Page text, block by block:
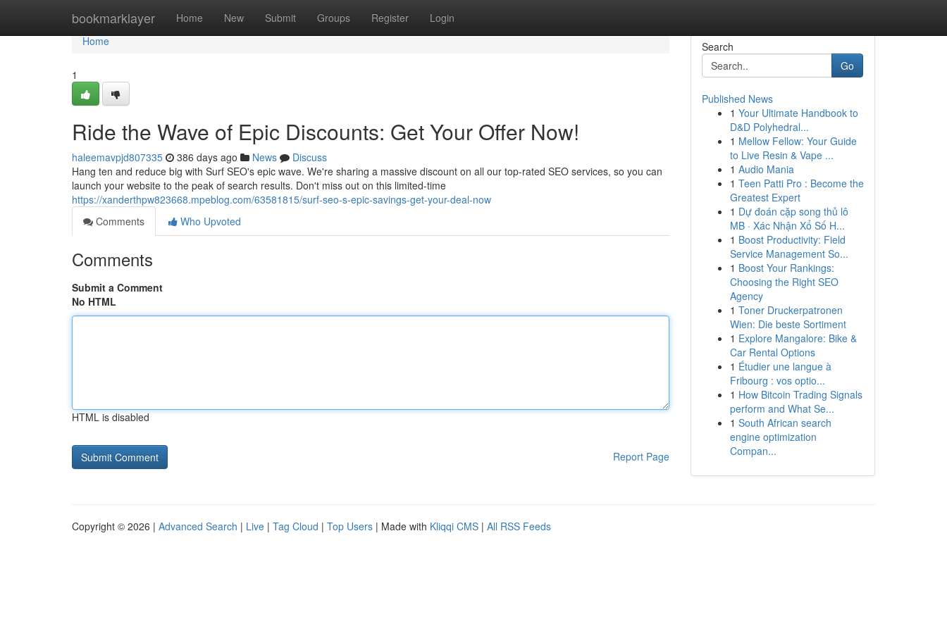
bookmarklayer Home New Submit Groups Register Login
Home
Home
1
Ride the Wave of Epic Discounts: Get Your Offer Now!
haleemavpjd807335 386 days ago News
Discuss
Hang ten and reduce big with Surf SEO's epic wave. We're sharing a massive discount on all our top-rated SEO services, so you can
launch your website to the peak of search results. Don't miss out on this limited-time
https://xanderthpw823668.mpeblog.com/63581815/surf-seo-s-epic-savings-get-your-deal-now
Comments
Who Upvoted
Comments
Submit a Comment
No HTML
HTML is disabled
Report Page
Search
Go
Published News
1 Your Ultimate Handbook to
D&D Polyhedral...
1 Mellow Fellow: Your Guide
to Live Resin & Vape ...
1 Audio Mania
1 Teen Patti Pro : Become the
Greatest Expert
1 Dự đoán cặp song thủ lô
MB · Xác Nhận Xổ Số H...
1 Boost Productivity: Field
Service Management So...
1 Boost Your Rankings:
Choosing the Right SEO
Agency
1 Toner Druckerpatronen
Wien: Die beste Sortiment
1 Explore Mangalore: Bike &
Car Rental Options
1 Étudier une langue à
Fribourg : vos optio...
1 How Bitcoin Trading Signals
perform and What Se...
1 South African search
engine optimization
Compan...
Copyright © 2026 | Advanced Search | Live | Tag Cloud | Top Users | Made with Kliqqi CMS | All RSS Feeds